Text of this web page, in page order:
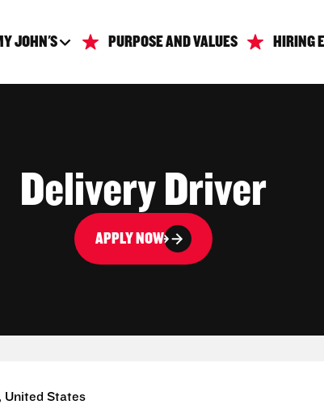
JOHN'S PURPOSE AND VALUES HIRING
Delivery Driver
APPLY NOW
United States